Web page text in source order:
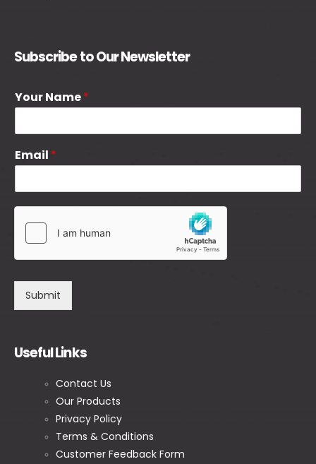
Subscribe to Our Newsletter
Your Name*
Email *
Submit
Useful Links
Contact Us
Our Products
Privacy Policy
Terms & Conditions
Customer Feedback Form